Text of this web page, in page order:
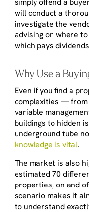
simply offend a
will conduct a
investigate the
advising on where
which pays
Why Use a
Even if you find a
complexities — from
variable
buildings to hidden
underground tube
knowledge is vital.
The market is also
estimated 70
properties, on and
scenario makes it
to understand